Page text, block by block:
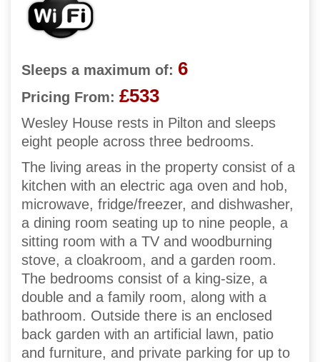
Sleeps a maximum of: 6
Pricing From: £533
Wesley House rests in Pilton and sleeps
eight people across three bedrooms.
The living areas in the property consist of a
kitchen with an electric aga oven and hob,
microwave, fridge/freezer, and dishwasher,
a dining room seating up to nine people, a
sitting room with a TV and woodburning
stove, a cloakroom, and a garden room.
The bedrooms consist of a king-size, a
double and a family room, along with a
bathroom. Outside there is an enclosed
back garden with an artificial lawn, patio
and furniture, and private parking for up to